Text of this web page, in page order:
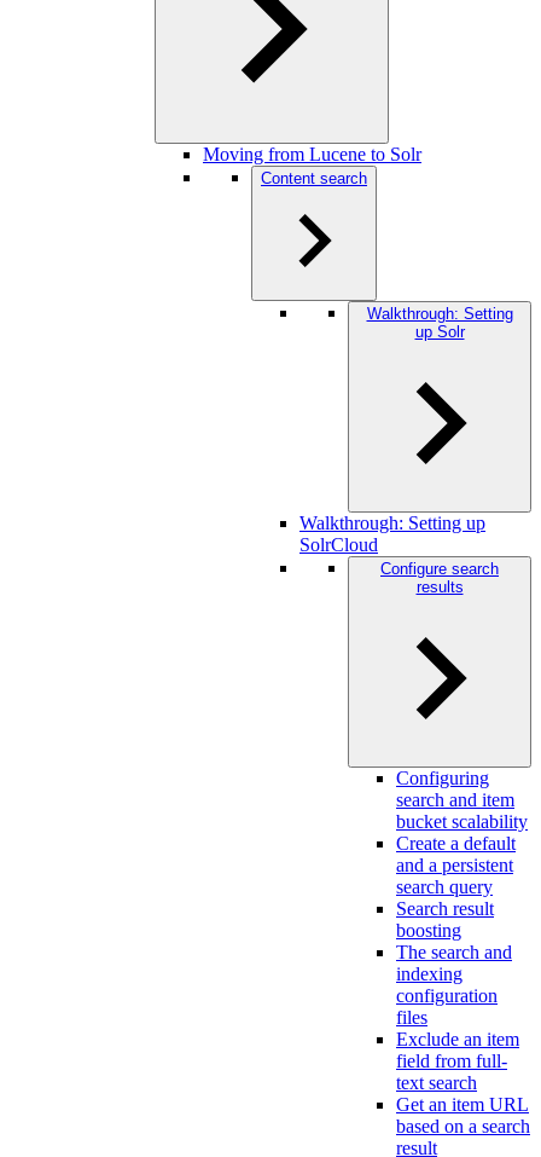
Moving from Lucene to Solr
Content search
Walkthrough: Setting
up Solr
Walkthrough: Setting up
SolrCloud
Configure search
results
Configuring
search and item
bucket scalability
Create a default
and a persistent
search query
Search result
boosting
The search and
indexing
configuration
files
Exclude an item
field from full-
text search
Get an item URL
based on a search
result